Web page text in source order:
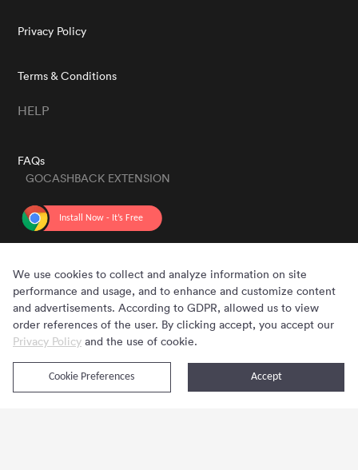
Privacy Policy
Terms & Conditions
HELP
FAQs
GOCASHBACK EXTENSION
Copyright © 2020 - 2026 Gocashback.com. All Rights Reserved.
We use cookies to collect and analyze information on site
performance and usage, and to enhance and customize content
and advertisements. According to GDPR, allowed us to view
order references of the user. By clicking accept, you accept our
Privacy Policy and the use of cookie.
Accept
Cookie Preferences